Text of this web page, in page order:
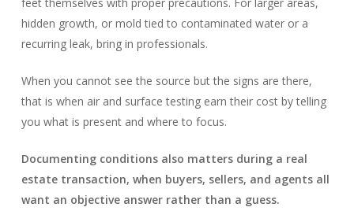
feet themselves with proper precautions. For larger areas,
hidden growth, or mold tied to contaminated water or a
recurring leak, bring in professionals.
When you cannot see the source but the signs are there,
that is when air and surface testing earn their cost by telling
you what is present and where to focus.
Documenting conditions also matters during a real
estate transaction, when buyers, sellers, and agents all
want an objective answer rather than a guess.